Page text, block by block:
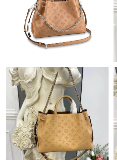
Just Sold: Sam from Indianapolis
Just Sold: Olivia from Singapore
Just Sold: Bob from Indianapolis
Just Sold: Helen from
Just Sold: Helen from San
PM.